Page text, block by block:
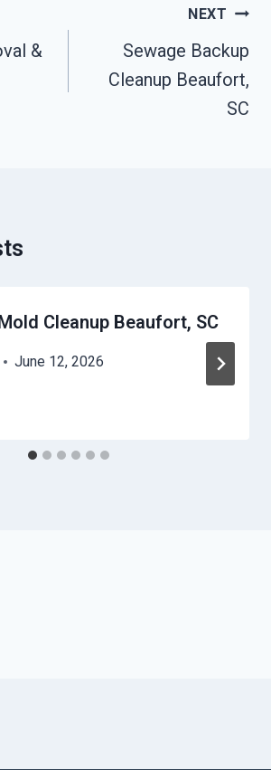
&
NEXT
Sewage Backup
Cleanup Beaufort,
SC
Cleanup Beaufort, SC
June 12, 2026